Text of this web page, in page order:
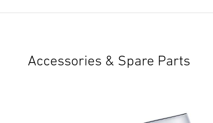
Accessories & Spare Parts